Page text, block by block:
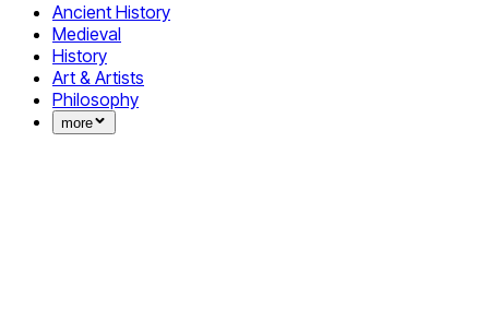
Ancient History
Medieval
History
Art & Artists
Philosophy
more